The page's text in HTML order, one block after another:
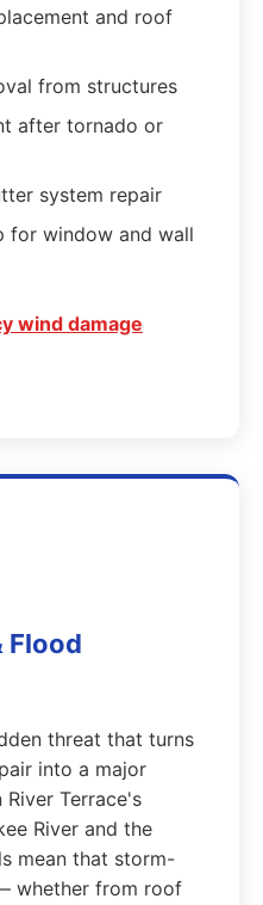
and roof
from structures
after tornado or
system repair
for window and wall
wind damage
Flood
threat that turns
into a major
Terrace's
River and the
mean that storm-
whether from roof